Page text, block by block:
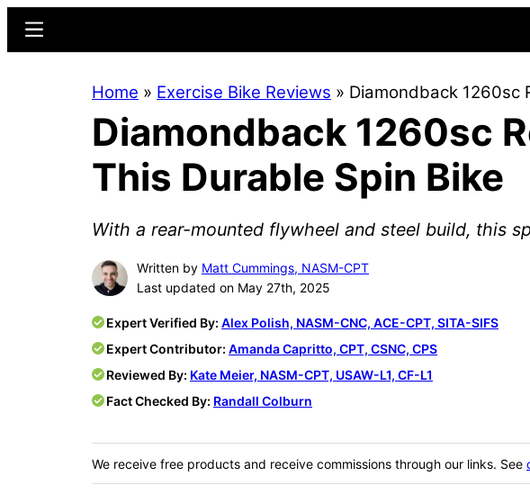
content
sidebar
Menu
Home » Exercise Bike Reviews » Diamondback 1260sc
Diamondback 1260sc
This Durable Spin Bike
With a rear-mounted flywheel and steel build, this
Written by Matt Cummings, NASM-CPT
Last updated on May 27th, 2025
Expert Verified By: Alex Polish, NASM-CNC, ACE-CPT, SITA-SIFS
Expert Contributor: Amanda Capritto, CPT, CSNC, CPS
Reviewed By: Kate Meier, NASM-CPT, USAW-L1, CF-L1
Fact Checked By: Randall Colburn
We receive free products and receive commissions through our links. See